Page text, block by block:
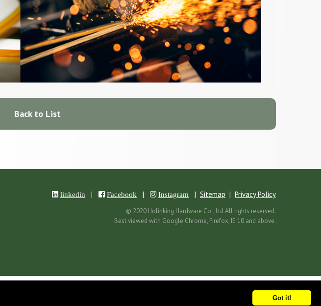
Back to List
linkedin | Facebook | Instagram | Sitemap | Privacy Policy
© 2020 Holinking Hardware Co., Ltd All rights reserved.
Best viewed with Google Chrome, Firefox, IE 10 and above.
Got it!